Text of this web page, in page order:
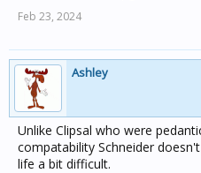
Feb 23, 2024
Ashley
Unlike Clipsal who were
compatability Schneider
life a bit difficult.